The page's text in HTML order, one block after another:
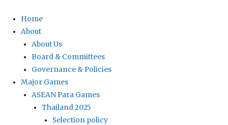
Home
About
About Us
Board & Committees
Governance & Policies
Major Games
ASEAN Para Games
Thailand 2025
Selection policy